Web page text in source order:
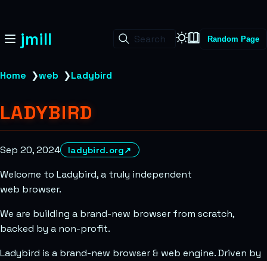
jmill Search Random Page
Home ❯web ❯Ladybird
LADYBIRD
Sep 20, 2024 ladybird.org↗
Welcome to Ladybird, a truly independent
web browser.
We are building a brand-new browser from scratch,
backed by a non-profit.
Ladybird is a brand-new browser & web engine. Driven by